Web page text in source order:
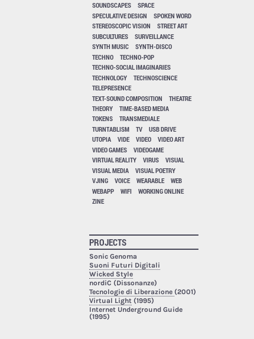
SOUNDSCAPES
SPACE
SPECULATIVE DESIGN
SPOKEN WORD
STEREOSCOPIC VISION
STREET ART
SUBCULTURES
SURVEILLANCE
SYNTH MUSIC
SYNTH-DISCO
TECHNO
TECHNO-POP
TECHNO-SOCIAL IMAGINARIES
TECHNOLOGY
TECHNOSCIENCE
TELEPRESENCE
TEXT-SOUND COMPOSITION
THEATRE
THEORY
TIME-BASED MEDIA
TOKENS
TRANSMEDIALE
TURNTABLISM
TV
USB DRIVE
UTOPIA
VIDE VIDEO
VIDEO ART
VIDEO GAMES
VIDEOGAME
VIRTUAL REALITY
VIRUS
VISUAL
VISUAL MEDIA
VISUAL POETRY
VJING
VOICE WEARABLE
WEB
WEBAPP
WIFI
WORKING ONLINE
ZINE
PROJECTS
Sonic Genoma
Suoni Futuri Digitali
Wicked Style
nordiC (Dissonanze)
Tecnologie di Liberazione (2001)
Virtual Light(1995)
Internet Underground Guide
(1995)